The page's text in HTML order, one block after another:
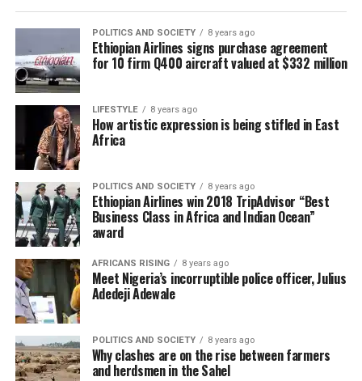
POLITICS AND SOCIETY 8 years ago
Ethiopian Airlines signs purchase agreement
for 10 firm Q400 aircraft valued at $332 million
LIFESTYLE 8 years ago
How artistic expression is being stifled in East
Africa
POLITICS AND SOCIETY 8 years ago
Ethiopian Airlines win 2018 TripAdvisor “Best
Business Class in Africa and Indian Ocean”
award
AFRICANS RISING 8 years ago
Meet Nigeria’s incorruptible police officer, Julius
Adedeji Adewale
POLITICS AND SOCIETY 8 years ago
Why clashes are on the rise between farmers
and herdsmen in the Sahel